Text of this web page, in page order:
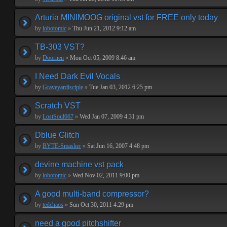
Arturia MINIMOOG original vst for FREE only today
by lobotomic » Thu Jun 21, 2012 9:12 am
TB-303 VST?
by Doornen » Mon Oct 05, 2009 8:46 am
I Need Dark Evil Vocals
by Graveyardisciple » Tue Jan 03, 2012 6:25 pm
Scratch VST
by LostSoul667 » Wed Jan 07, 2009 4:31 pm
Dblue Glitch
by BYTE-Smasher » Sat Jun 16, 2007 4:48 pm
devine machine vst pack
by lobotomic » Wed Nov 02, 2011 9:00 pm
A good multi-band compressor?
by tedchaos » Sun Oct 30, 2011 4:29 pm
need a good pitchshifter